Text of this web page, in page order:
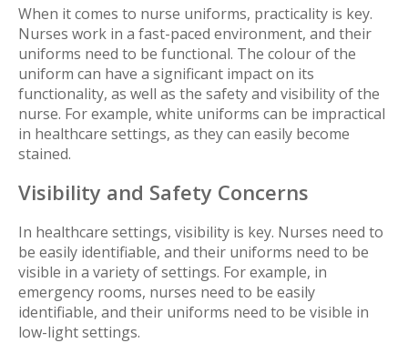
When it comes to nurse uniforms, practicality is key.
Nurses work in a fast-paced environment, and their
uniforms need to be functional. The colour of the
uniform can have a significant impact on its
functionality, as well as the safety and visibility of the
nurse. For example, white uniforms can be impractical
in healthcare settings, as they can easily become
stained.
Visibility and Safety Concerns
In healthcare settings, visibility is key. Nurses need to
be easily identifiable, and their uniforms need to be
visible in a variety of settings. For example, in
emergency rooms, nurses need to be easily
identifiable, and their uniforms need to be visible in
low-light settings.